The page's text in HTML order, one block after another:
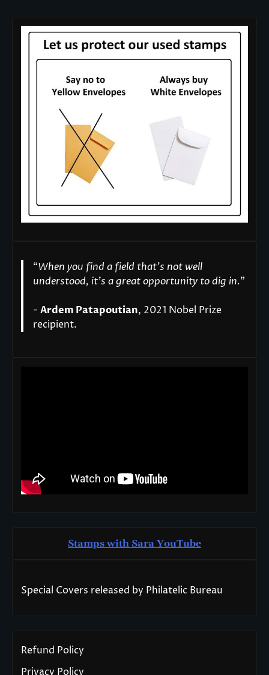
“When you find a field that’s not well
understood, it’s a great opportunity to dig in."
- Ardem Patapoutian, 2021 Nobel Prize
recipient.
Stamps with Sara YouTube
Special Covers released by Philatelic Bureau
Refund Policy
Privacy Policy